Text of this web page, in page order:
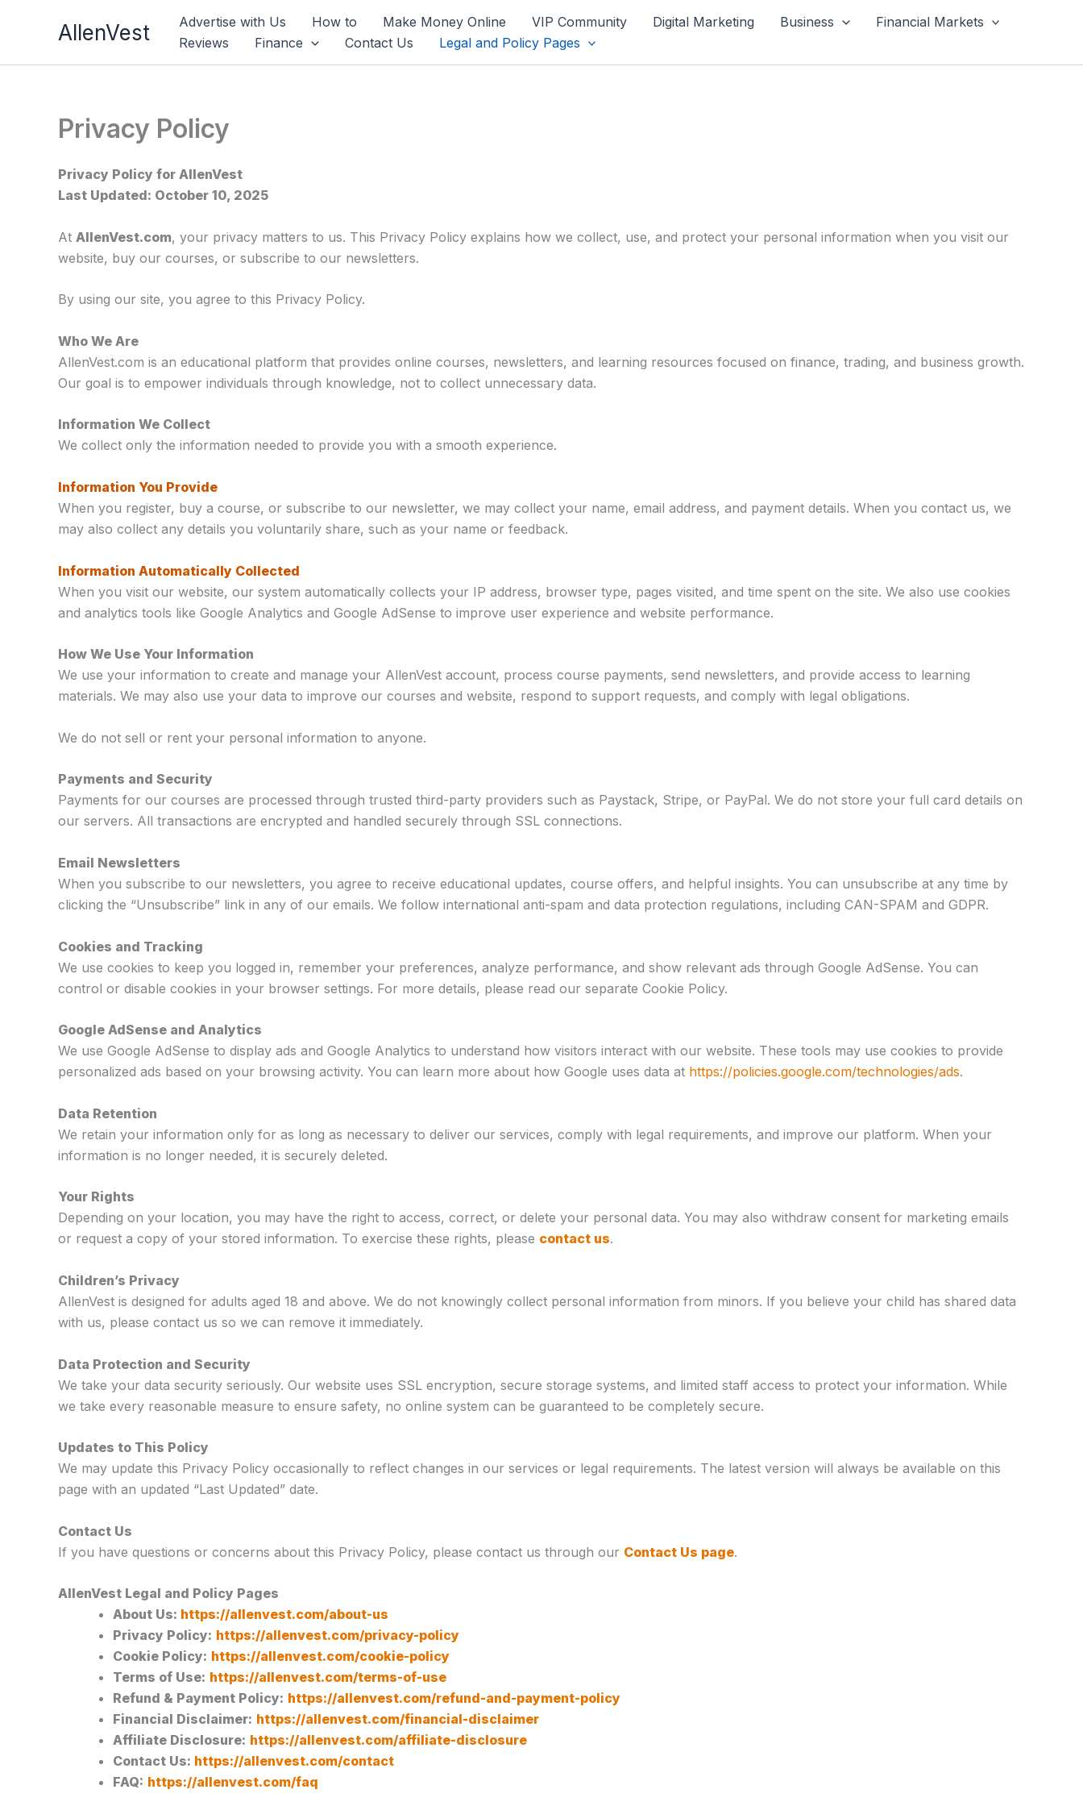
AllenVest Advertise with Us How to Make Money Online VIP Community Digital Marketing Business
Financial Markets
Reviews
Finance Contact Us Legal and Policy Pages
Privacy Policy
Privacy Policy for AllenVest
Last Updated: October 10, 2025
At AllenVest.com, your privacy matters to us. This Privacy Policy explains how we collect, use, and protect your personal information when you visit our
website, buy our courses, or subscribe to our newsletters.
By using our site, you agree to this Privacy Policy.
Who We Are
AllenVest.com is an educational platform that provides online courses, newsletters, and learning resources focused on finance, trading, and business growth.
Our goal is to empower individuals through knowledge, not to collect unnecessary data.
Information We Collect
We collect only the information needed to provide you with a smooth experience.
Information You Provide
When you register, buy a course, or subscribe to our newsletter, we may collect your name, email address, and payment details. When you contact us, we
may also collect any details you voluntarily share, such as your name or feedback.
Information Automatically Collected
When you visit our website, our system automatically collects your IP address, browser type, pages visited, and time spent on the site. We also use cookies
and analytics tools like Google Analytics and Google AdSense to improve user experience and website performance.
How We Use Your Information
We use your information to create and manage your AllenVest account, process course payments, send newsletters, and provide access to learning
materials. We may also use your data to improve our courses and website, respond to support requests, and comply with legal obligations.
We do not sell or rent your personal information to anyone.
Payments and Security
Payments for our courses are processed through trusted third-party providers such as Paystack, Stripe, or PayPal. We do not store your full card details on
our servers. All transactions are encrypted and handled securely through SSL connections.
Email Newsletters
When you subscribe to our newsletters, you agree to receive educational updates, course offers, and helpful insights. You can unsubscribe at any time by
clicking the “Unsubscribe” link in any of our emails. We follow international anti-spam and data protection regulations, including CAN-SPAM and GDPR.
Cookies and Tracking
We use cookies to keep you logged in, remember your preferences, analyze performance, and show relevant ads through Google AdSense. You can
control or disable cookies in your browser settings. For more details, please read our separate Cookie Policy.
Google AdSense and Analytics
We use Google AdSense to display ads and Google Analytics to understand how visitors interact with our website. These tools may use cookies to provide
personalized ads based on your browsing activity. You can learn more about how Google uses data at https://policies.google.com/technologies/ads.
Data Retention
We retain your information only for as long as necessary to deliver our services, comply with legal requirements, and improve our platform. When your
information is no longer needed, it is securely deleted.
Your Rights
Depending on your location, you may have the right to access, correct, or delete your personal data. You may also withdraw consent for marketing emails
or request a copy of your stored information. To exercise these rights, please contact us.
Children’s Privacy
AllenVest is designed for adults aged 18 and above. We do not knowingly collect personal information from minors. If you believe your child has shared data
with us, please contact us so we can remove it immediately.
Data Protection and Security
We take your data security seriously. Our website uses SSL encryption, secure storage systems, and limited staff access to protect your information. While
we take every reasonable measure to ensure safety, no online system can be guaranteed to be completely secure.
Updates to This Policy
We may update this Privacy Policy occasionally to reflect changes in our services or legal requirements. The latest version will always be available on this
page with an updated “Last Updated” date.
Contact Us
If you have questions or concerns about this Privacy Policy, please contact us through our Contact Us page.
AllenVest Legal and Policy Pages
About Us: https://allenvest.com/about-us
Privacy Policy: https://allenvest.com/privacy-policy
Cookie Policy: https://allenvest.com/cookie-policy
Terms of Use: https://allenvest.com/terms-of-use
Refund & Payment Policy: https://allenvest.com/refund-and-payment-policy
Financial Disclaimer: https://allenvest.com/financial-disclaimer
Affiliate Disclosure: https://allenvest.com/affiliate-disclosure
Contact Us: https://allenvest.com/contact
FAQ: https://allenvest.com/faq